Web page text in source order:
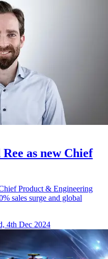
as new Chief
Product & Engineering
sales surge and global
4th Dec 2024